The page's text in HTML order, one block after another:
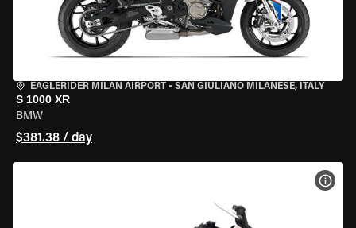
EAGLERIDER MILAN AIRPORT • SAN GIULIANO MILANESE, ITALY
S 1000 XR
BMW
$381.38 / day